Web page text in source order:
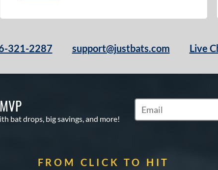
321-2287 support@justbats.com Live
bat drops, big savings, and more!
Subscribe to Marketing
FROM CLICK TO HIT